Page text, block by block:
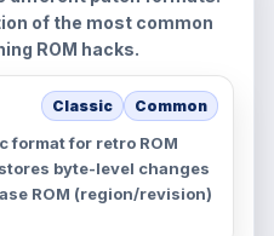
of the most common
ROM hacks.
Classic Common
format for retro ROM
byte-level changes
ROM (region/revision)